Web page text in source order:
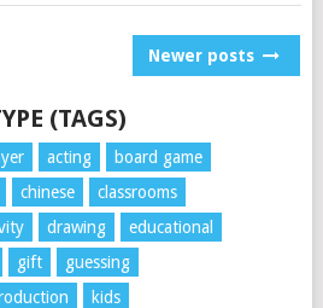
Newer posts
(TAGS)
acting
board game
chinese
classrooms
drawing
educational
gift
guessing
kids